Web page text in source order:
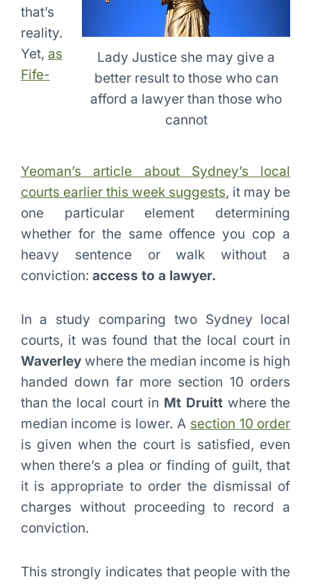
Lady Justice she may give a
better result to those who can
afford a lawyer than those who
cannot
that’s
reality.
Yet, as
Fife-
Yeoman’s article about Sydney’s local
courts earlier this week suggests, it may be
one particular element determining
whether for the same offence you cop a
heavy sentence or walk without a
conviction: access to a lawyer.
In a study comparing two Sydney local
courts, it was found that the local court in
Waverleywhere the median income is high
handed down far more section 10 orders
than the local court in Mt Druittwhere the
median income is lower. A section 10 order
is given when the court is satisfied, even
when there’s a plea or finding of guilt, that
it is appropriate to order the dismissal of
charges without proceeding to record a
conviction.
This strongly indicates that people with the